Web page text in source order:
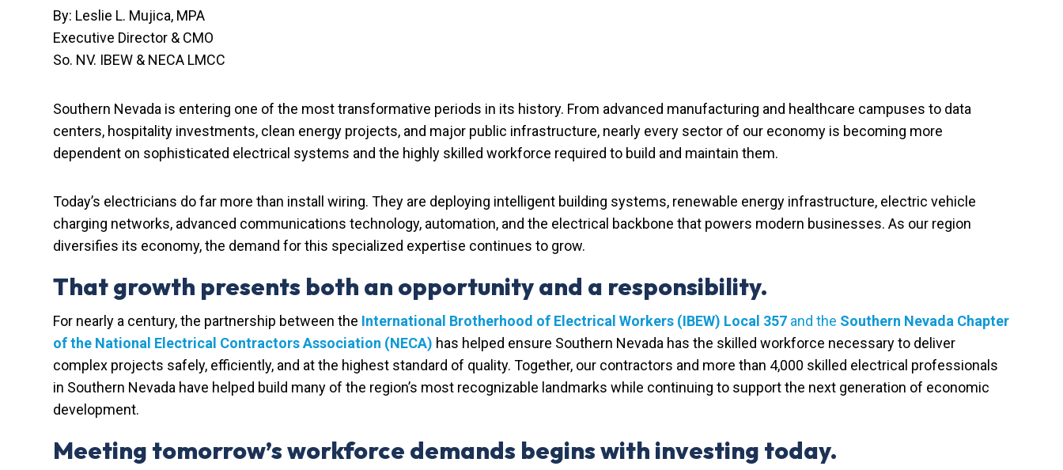
By: Leslie L. Mujica, MPA
Executive Director & CMO
So. NV. IBEW & NECA LMCC
Southern Nevada is entering one of the most transformative periods in its history. From advanced manufacturing and healthcare campuses to data
centers, hospitality investments, clean energy projects, and major public infrastructure, nearly every sector of our economy is becoming more
dependent on sophisticated electrical systems and the highly skilled workforce required to build and maintain them.
Today’s electricians do far more than install wiring. They are deploying intelligent building systems, renewable energy infrastructure, electric vehicle
charging networks, advanced communications technology, automation, and the electrical backbone that powers modern businesses. As our region
diversifies its economy, the demand for this specialized expertise continues to grow.
That growth presents both an opportunity and a responsibility.
For nearly a century, the partnership between the International Brotherhood of Electrical Workers (IBEW) Local 357 and the Southern Nevada Chapter
of the National Electrical Contractors Association (NECA) has helped ensure Southern Nevada has the skilled workforce necessary to deliver
complex projects safely, efficiently, and at the highest standard of quality. Together, our contractors and more than 4,000 skilled electrical professionals
in Southern Nevada have helped build many of the region’s most recognizable landmarks while continuing to support the next generation of economic
development.
Meeting tomorrow’s workforce demands begins with investing today.